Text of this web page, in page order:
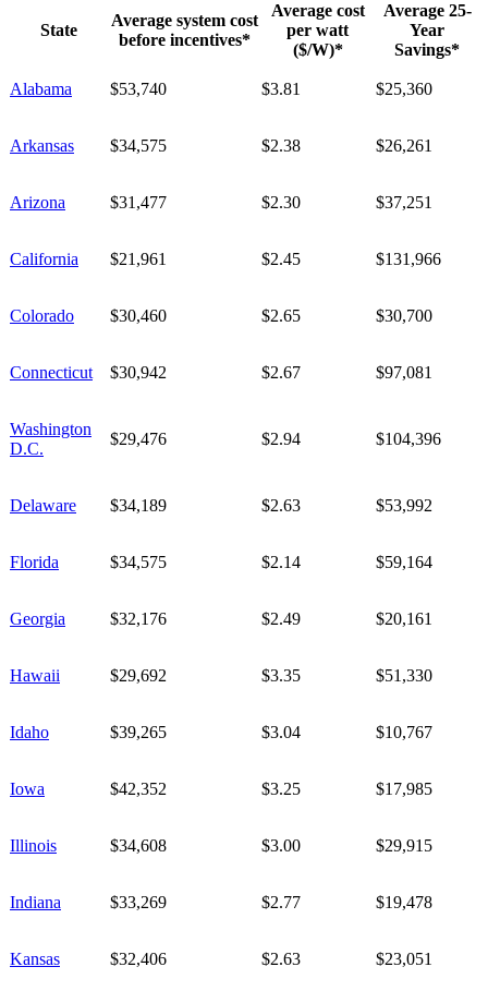
State
Average system cost
before incentives*
Average cost
per watt
($/W)*
Average 25-
Year
Savings*
Alabama $53,740 $3.81 $25,360
Arkansas $34,575 $2.38 $26,261
Arizona $31,477 $2.30 $37,251
California $21,961 $2.45 $131,966
Colorado $30,460 $2.65 $30,700
Connecticut $30,942 $2.67 $97,081
Washington
D.C.
$29,476 $2.94 $104,396
Delaware $34,189 $2.63 $53,992
Florida $34,575 $2.14 $59,164
Georgia $32,176 $2.49 $20,161
Hawaii $29,692 $3.35 $51,330
Idaho $39,265 $3.04 $10,767
Iowa $42,352 $3.25 $17,985
Illinois $34,608 $3.00 $29,915
Indiana $33,269 $2.77 $19,478
Kansas $32,406 $2.63 $23,051